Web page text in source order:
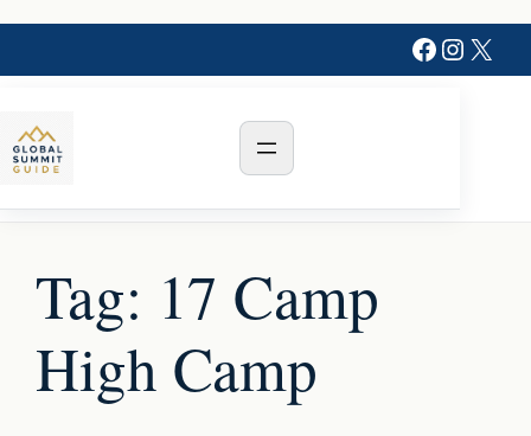
content
X
Tag: 17 Camp
High Camp